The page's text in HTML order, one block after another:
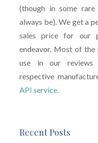
(though in some rare
always be). We get a
sales price for our
endeavor. Most of the
use in our
respective
API service.
Recent Posts